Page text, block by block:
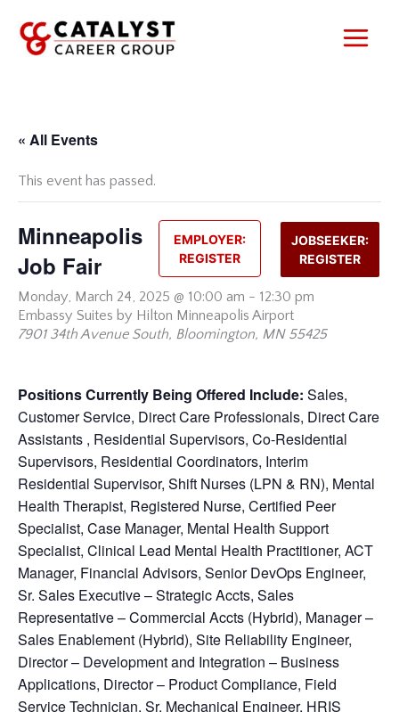
content
« All Events
This event has passed.
JOBSEEKER:
REGISTER
EMPLOYER:
REGISTER
Minneapolis
Job Fair
Monday, March 24, 2025 @ 10:00 am - 12:30 pm
Embassy Suites by Hilton Minneapolis Airport
7901 34th Avenue South, Bloomington, MN 55425
Positions Currently Being Offered Include: Sales,
Customer Service, Direct Care Professionals, Direct Care
Assistants , Residential Supervisors, Co-Residential
Supervisors, Residential Coordinators, Interim
Residential Supervisor, Shift Nurses (LPN & RN), Mental
Health Therapist, Registered Nurse, Certified Peer
Specialist, Case Manager, Mental Health Support
Specialist, Clinical Lead Mental Health Practitioner, ACT
Manager, Financial Advisors, Senior DevOps Engineer,
Sr. Sales Executive – Strategic Accts, Sales
Representative – Commercial Accts (Hybrid), Manager –
Sales Enablement (Hybrid), Site Reliability Engineer,
Director – Development and Integration – Business
Applications, Director – Product Compliance, Field
Service Technician, Sr. Mechanical Engineer, HRIS